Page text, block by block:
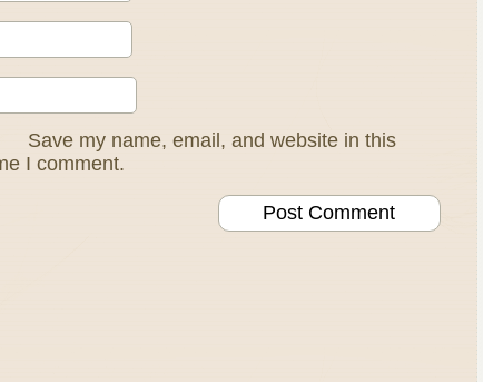
Save my name, email, and website in this
I comment.